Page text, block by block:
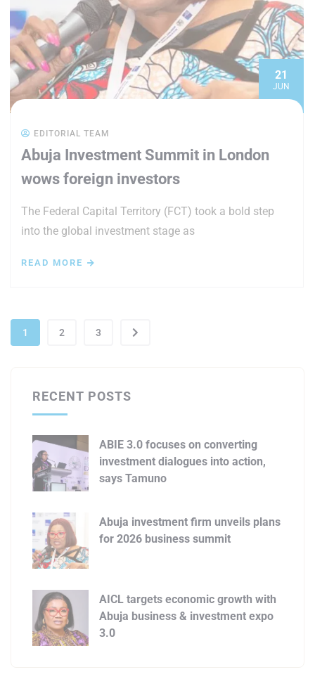
21
JUN
EDITORIAL TEAM
Abuja Investment Summit in London
wows foreign investors
The Federal Capital Territory (FCT) took a bold step
into the global investment stage as
READ MORE
1 2 3
RECENT POSTS
ABIE 3.0 focuses on converting
investment dialogues into action,
says Tamuno
Abuja investment firm unveils plans
for 2026 business summit
AICL targets economic growth with
Abuja business & investment expo
3.0